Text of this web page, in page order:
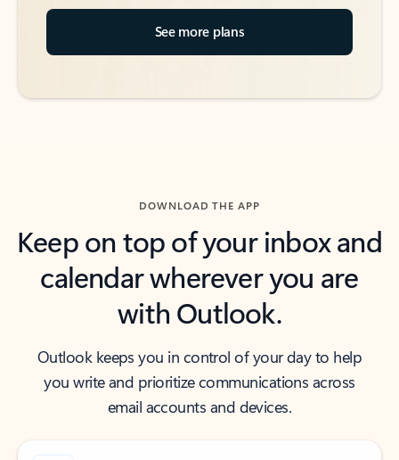
See more plans
DOWNLOAD THE APP
Keep on top of your inbox and
calendar wherever you are
with Outlook.
Outlook keeps you in control of your day to help
you write and prioritize communications across
email accounts and devices.